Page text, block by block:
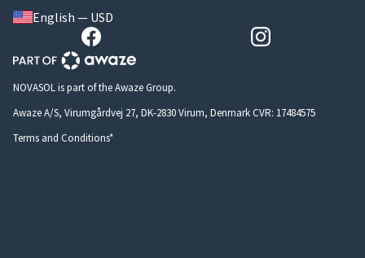
English — USD
NOVASOL is part of the Awaze Group.
Awaze A/S, Virumgårdvej 27, DK-2830 Virum, Denmark CVR: 17484575
Terms and Conditions*